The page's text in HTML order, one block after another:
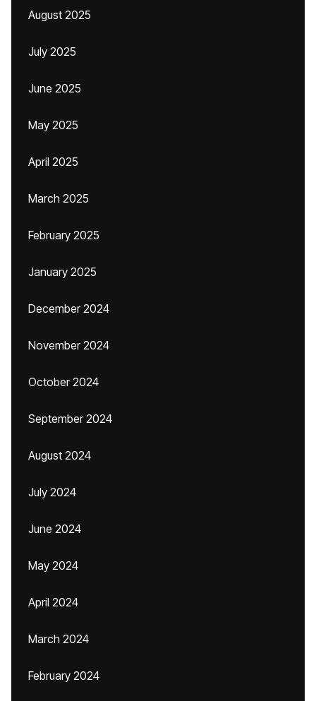
August 2025
July 2025
June 2025
May 2025
April 2025
March 2025
February 2025
January 2025
December 2024
November 2024
October 2024
September 2024
August 2024
July 2024
June 2024
May 2024
April 2024
March 2024
February 2024